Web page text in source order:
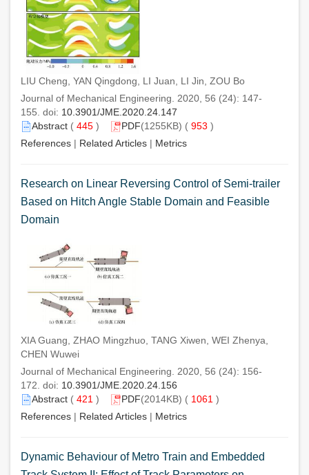
LIU Cheng, YAN Qingdong, LI Juan, LI Jin, ZOU Bo
Journal of Mechanical Engineering. 2020, 56 (24): 147-
155. doi: 10.3901/JME.2020.24.147
Abstract ( 445 ) PDF(1255KB) ( 953 )
References | Related Articles | Metrics
Research on Linear Reversing Control of Semi-trailer
Based on Hitch Angle Stable Domain and Feasible
Domain
XIA Guang, ZHAO Mingzhuo, TANG Xiwen, WEI Zhenya,
CHEN Wuwei
Journal of Mechanical Engineering. 2020, 56 (24): 156-
172. doi: 10.3901/JME.2020.24.156
Abstract ( 421 ) PDF(2014KB) ( 1061 )
References | Related Articles | Metrics
Dynamic Behaviour of Metro Train and Embedded